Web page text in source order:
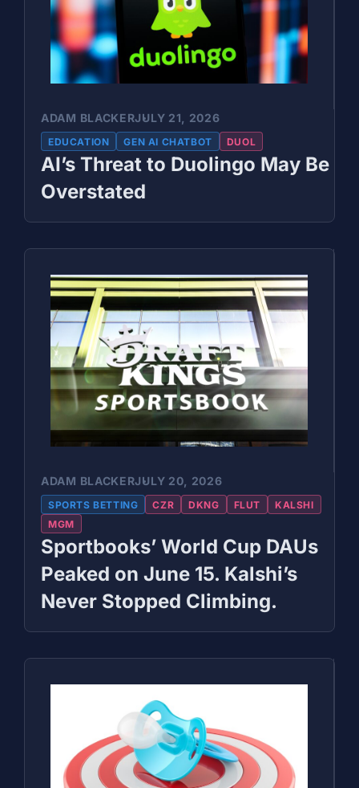
ADAM BLACKERJULY 21, 2026
EDUCATION GEN AI CHATBOT DUOL
AI’s Threat to Duolingo May Be
Overstated
ADAM BLACKERJULY 20, 2026
SPORTS BETTING CZR DKNG FLUT
KALSHI
MGM
Sportbooks’ World Cup DAUs
Peaked on June 15. Kalshi’s
Never Stopped Climbing.